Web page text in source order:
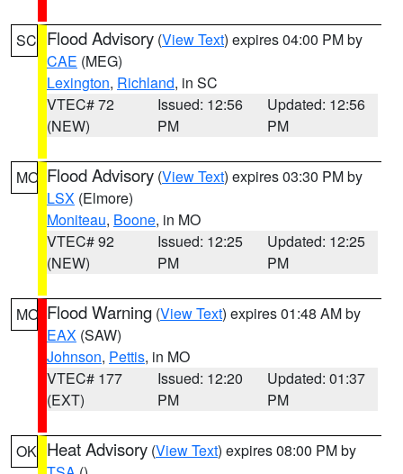
SC Flood Advisory (View Text) expires 04:00 PM by
CAE (MEG)
Lexington, Richland, in SC
VTEC# 72
(NEW)
Issued: 12:56
PM
Updated: 12:56
PM
MO Flood Advisory (View Text) expires 03:30 PM by
LSX (Elmore)
Moniteau, Boone, in MO
VTEC# 92
(NEW)
Issued: 12:25
PM
Updated: 12:25
PM
MO Flood Warning (View Text) expires 01:48 AM by
EAX (SAW)
Johnson, Pettis, in MO
VTEC# 177
(EXT)
Issued: 12:20
PM
Updated: 01:37
PM
OK Heat Advisory (View Text) expires 08:00 PM by